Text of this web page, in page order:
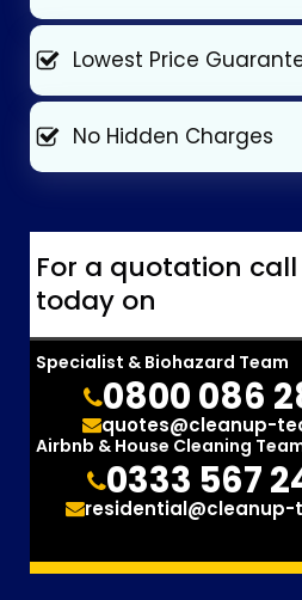
Lowest Price
No Hidden Charges
For a quotation
today on
Specialist & Biohazard Team
0800 086
quotes@cleanup-
Airbnb & House Cleaning
0333 567
residential@cleanup-